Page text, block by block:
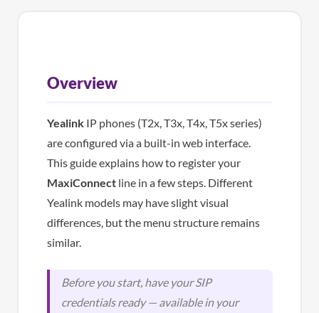
Overview
YealinkIP phones (T2x, T3x, T4x, T5x series)
are configured via a built-in web interface.
This guide explains how to register your
MaxiConnectline in a few steps. Different
Yealink models may have slight visual
differences, but the menu structure remains
similar.
Before you start, have your SIP
credentials ready — available in your